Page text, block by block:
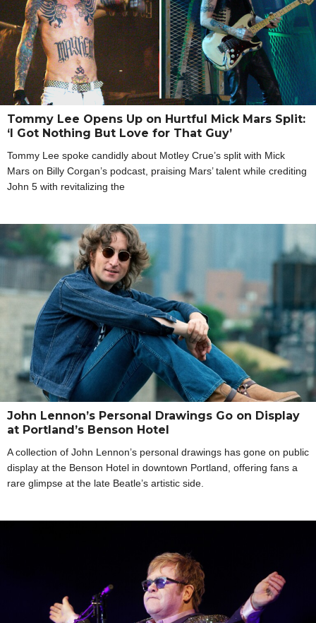
Tommy Lee Opens Up on Hurtful Mick Mars Split:
‘I Got Nothing But Love for That Guy’
Tommy Lee spoke candidly about Motley Crue’s split with Mick
Mars on Billy Corgan’s podcast, praising Mars’ talent while crediting
John 5 with revitalizing the
John Lennon’s Personal Drawings Go on Display
at Portland’s Benson Hotel
A collection of John Lennon’s personal drawings has gone on public
display at the Benson Hotel in downtown Portland, offering fans a
rare glimpse at the late Beatle’s artistic side.